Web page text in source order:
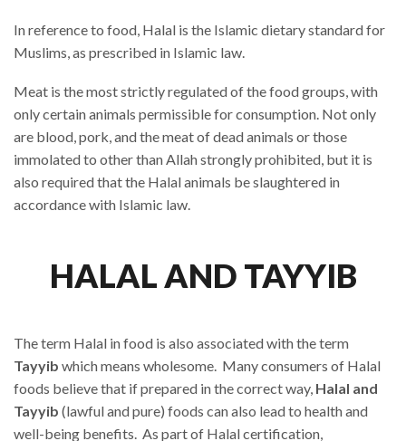
In reference to food, Halal is the Islamic dietary standard for
Muslims, as prescribed in Islamic law.
Meat is the most strictly regulated of the food groups, with
only certain animals permissible for consumption. Not only
are blood, pork, and the meat of dead animals or those
immolated to other than Allah strongly prohibited, but it is
also required that the Halal animals be slaughtered in
accordance with Islamic law.
HALAL AND TAYYIB
The term Halal in food is also associated with the term
Tayyib which means wholesome. Many consumers of Halal
foods believe that if prepared in the correct way, Halal and
Tayyib (lawful and pure) foods can also lead to health and
well-being benefits. As part of Halal certification,